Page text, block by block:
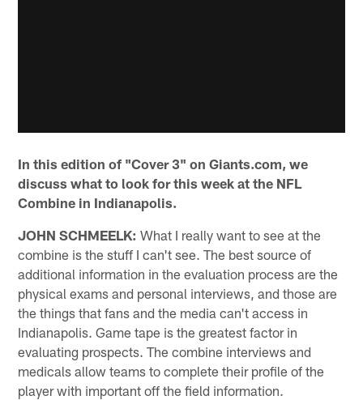
In this edition of "Cover 3" on Giants.com, we
discuss what to look for this week at the NFL
Combine in Indianapolis.
JOHN SCHMEELK: What I really want to see at the
combine is the stuff I can't see. The best source of
additional information in the evaluation process are the
physical exams and personal interviews, and those are
the things that fans and the media can't access in
Indianapolis. Game tape is the greatest factor in
evaluating prospects. The combine interviews and
medicals allow teams to complete their profile of the
player with important off the field information.